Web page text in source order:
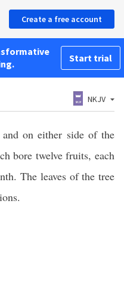
Create a free account
Start trial
NKJV
on either side of the
bore twelve fruits, each
The leaves of the tree